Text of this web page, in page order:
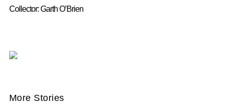
Collector: Garth O’Brien
More Stories